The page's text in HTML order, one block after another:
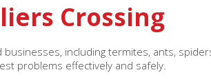
Crossing
including termites, ants,
problems effectively and safely.